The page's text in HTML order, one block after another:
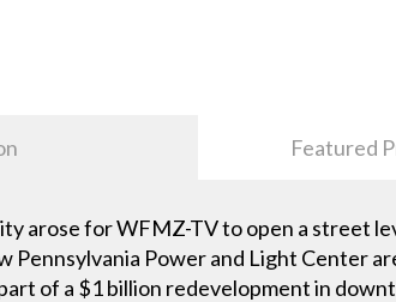
Featured
arose for WFMZ-TV to open a street
Pennsylvania Power and Light Center
of a $1 billion redevelopment in